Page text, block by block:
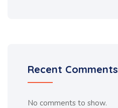
Recent Comments
No comments to show.